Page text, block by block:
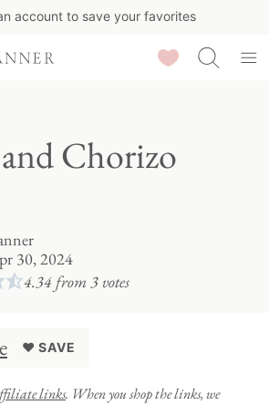
account to save your favorites
Saved Recipes
Chorizo
30, 2024
4.34from3votes
♥ SAVE
links. When you shop the links, we